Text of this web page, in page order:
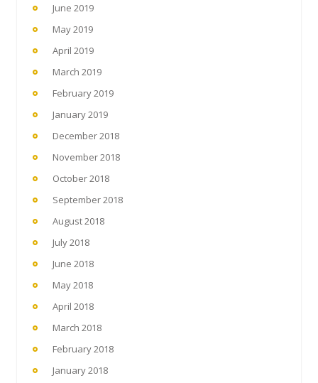
June 2019
May 2019
April 2019
March 2019
February 2019
January 2019
December 2018
November 2018
October 2018
September 2018
August 2018
July 2018
June 2018
May 2018
April 2018
March 2018
February 2018
January 2018